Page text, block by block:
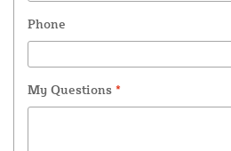
Phone
My Questions *